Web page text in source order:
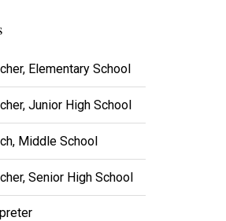
Elementary School
Junior High School
Middle School
Senior High School